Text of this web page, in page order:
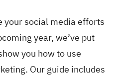
your social media efforts
year, we’ve put
you how to use
. Our guide includes